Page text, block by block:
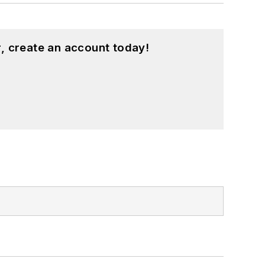
create an account today!